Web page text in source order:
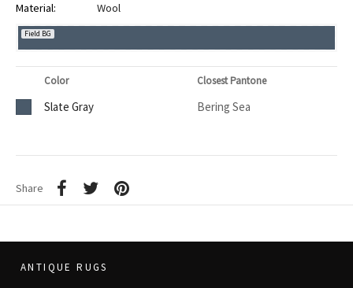
Material:
Wool
Field BG
Color Closest Pantone
Slate Gray Bering Sea
Share
ANTIQUE RUGS